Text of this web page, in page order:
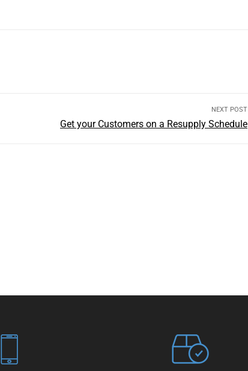
NEXT POST
Get your Customers on a Resupply Schedule